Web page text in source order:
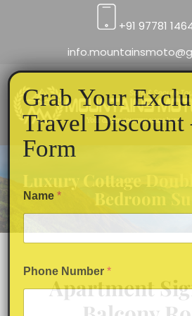
+91 97781
Luxury Cottage
Bedroom
Apartment
Grab Your
Travel
Form
Name*
Phone Number*